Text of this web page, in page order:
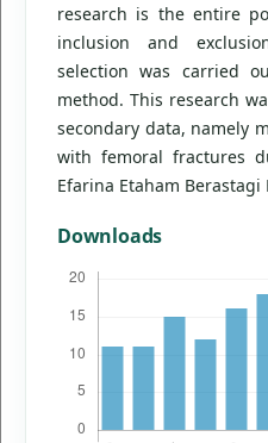
research is the entire
inclusion and
selection was carried
method. This research
secondary data, namely
with femoral fractures
Efarina Etaham Berastagi
Downloads